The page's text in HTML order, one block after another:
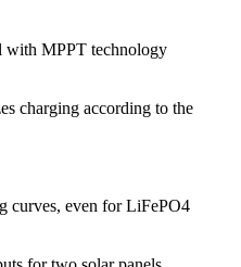
with MPPT technology
charging according to the
curves, even for LiFePO4